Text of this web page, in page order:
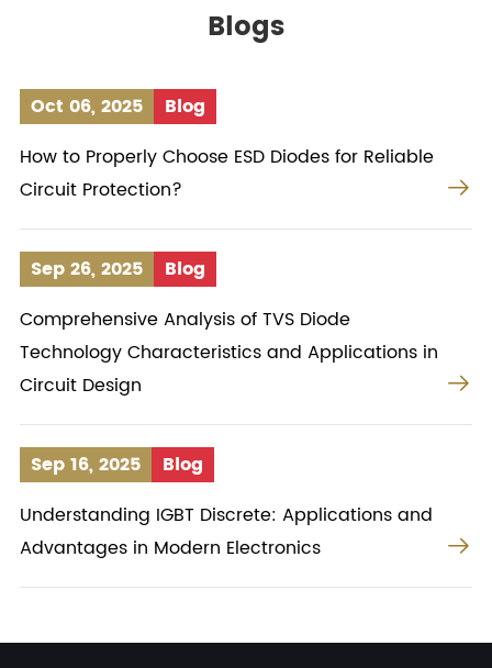
Blogs
Oct 06, 2025
Blog
How to Properly Choose ESD Diodes for Reliable
Circuit Protection?

Sep 26, 2025
Blog
Comprehensive Analysis of TVS Diode
Technology Characteristics and Applications in
Circuit Design

Sep 16, 2025
Blog
Understanding IGBT Discrete: Applications and
Advantages in Modern Electronics
